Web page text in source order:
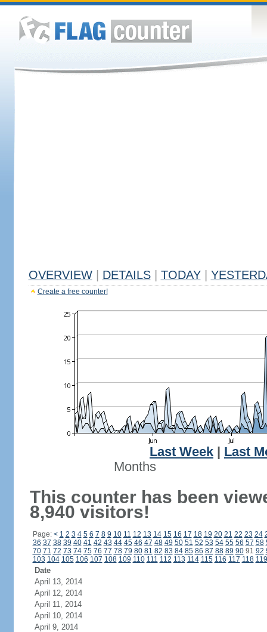
OVERVIEW DETAILS TODAY
Create a free counter!
Last Week
Last
Months
This counter has been
8,940 visitors!
Page: < 1 2 3 4 5 6 7 8 9 10 11 12 13 14 15 16 17 18 19 20 21 22 23 24
36 37 38 39 40 41 42 43 44 45 46 47 48 49 50 51 52 53 54 55 56 57 58
70 71 72 73 74 75 76 77 78 79 80 81 82 83 84 85 86 87 88 89 9091 92
103 104 105 106 107 108 109 110 111 112 113 114 115 116 117 118 119
Date
April 13, 2014
April 12, 2014
April 11, 2014
April 10, 2014
April 9, 2014